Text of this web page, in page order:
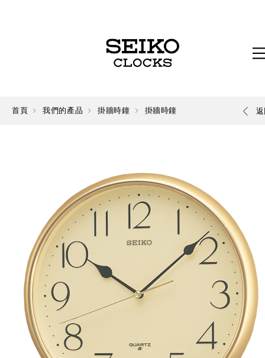
首頁 我們的產品 掛牆時鐘 掛牆時鐘